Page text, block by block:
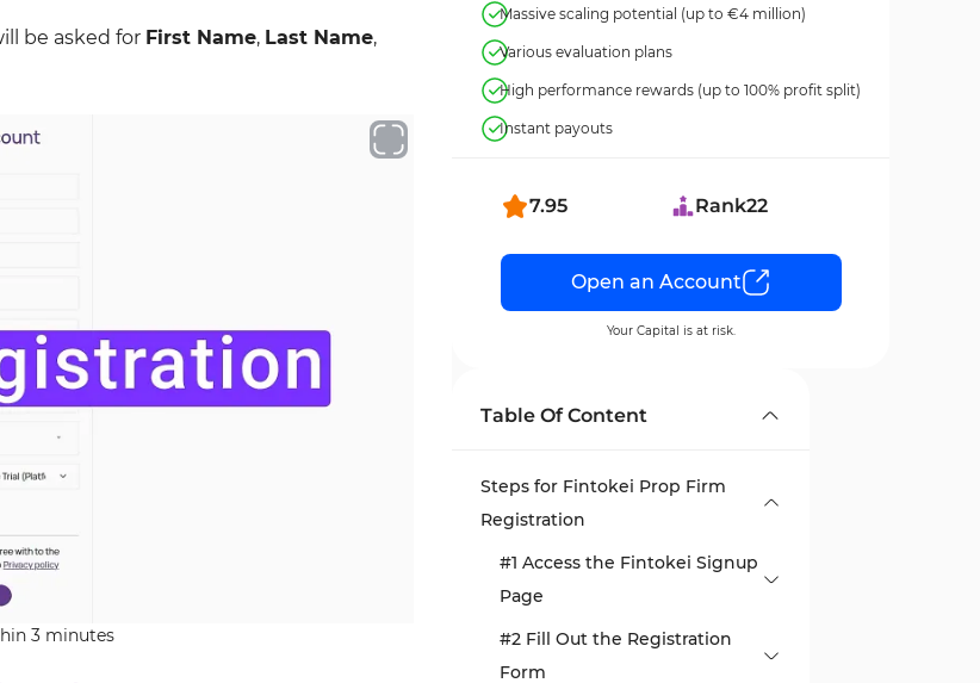
be asked for First Name, Last Name,
3 minutes
Massive scaling potential (up to €4 million)
Various evaluation plans
High performance rewards (up to 100% profit split)
Instant payouts
7.95 Rank22
Open an Account
Your Capital is at risk.
Table Of Content
Steps for Fintokei Prop Firm
Registration
#1 Access the Fintokei Signup
Page
#2 Fill Out the Registration
Form